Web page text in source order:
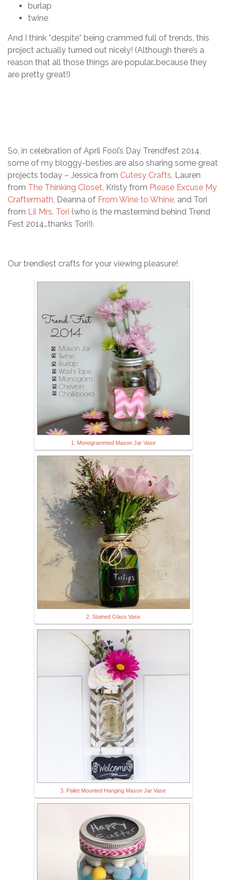
burlap
twine
And I think *despite* being crammed full of trends, this
project actually turned out nicely! (Although there’s a
reason that all those things are popular…because they
are pretty great!)
So, in celebration of April Fool’s Day Trendfest 2014,
some of my bloggy-besties are also sharing some great
projects today – Jessica from Cutesy Crafts , Lauren
from The Thinking Closet , Kristy from Please Excuse My
Craftermath , Deanna of From Wine to Whine , and Tori
from Lil Mrs. Tori (who is the mastermind behind Trend
Fest 2014…thanks Tori!).
Our trendiest crafts for your viewing pleasure!
1. Monogrammed Mason Jar Vase
2. Stained Glass Vase
3. Pallet Mounted Hanging Mason Jar Vase